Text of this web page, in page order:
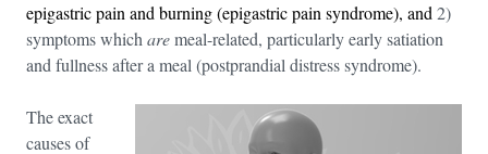
epigastric pain and burning (epigastric pain syndrome), and 2)
symptoms which aremeal-related, particularly early satiation
and fullness after a meal (postprandial distress syndrome).
The exact
causes of